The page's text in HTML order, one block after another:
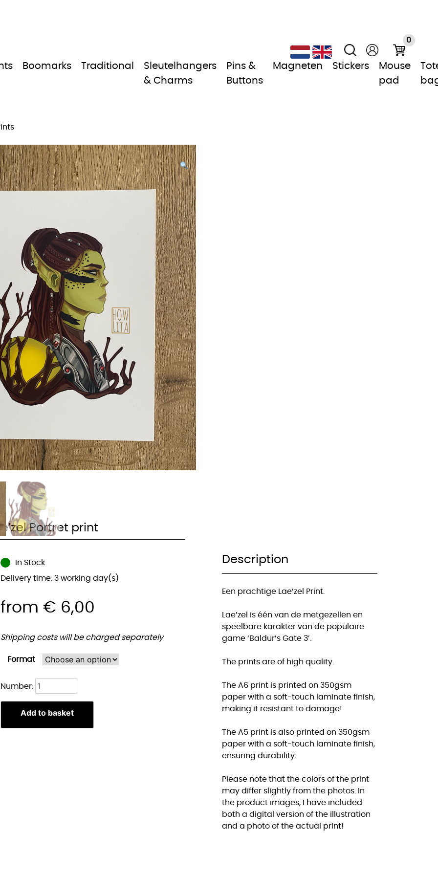
0
Boomarks Traditional
Sleutelhangers
& Charms
Pins &
Buttons
Magneten Stickers
Mouse
pad
Portret print
In Stock
Delivery time: 3 working day(s)
from€ 6,00
Shipping costs will be charged separately
Format
Number: Lae'zel
Portret
quantity
Add to basket
Description
Een prachtige Lae’zel Print.
Lae’zel is één van de metgezellen en
speelbare karakter van de populaire
game ‘Baldur’s Gate 3′.
The prints are of high quality.
The A6 print is printed on 350gsm
paper with a soft-touch laminate finish,
making it resistant to damage!
The A5 print is also printed on 350gsm
paper with a soft-touch laminate finish,
ensuring durability.
Please note that the colors of the print
may differ slightly from the photos. In
the product images, I have included
both a digital version of the illustration
and a photo of the actual print!